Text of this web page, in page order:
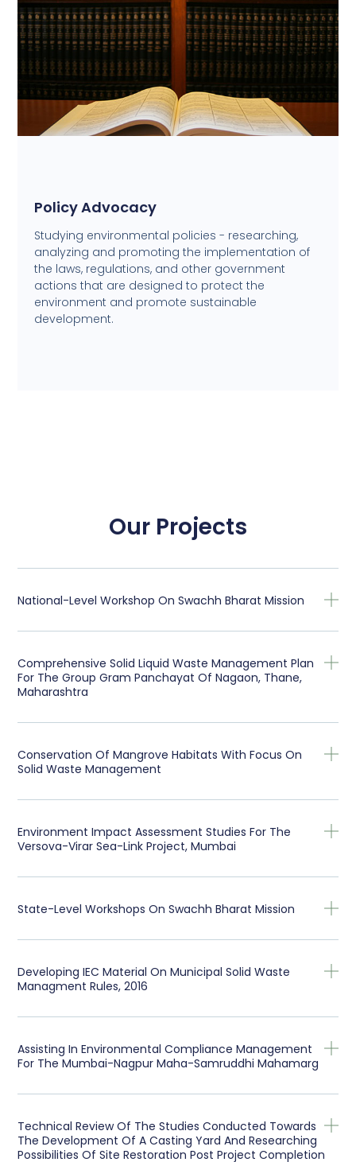
Policy Advocacy
Studying environmental policies - researching,
analyzing and promoting the implementation of
the laws, regulations, and other government
actions that are designed to protect the
environment and promote sustainable
development.
Our Projects
National-Level Workshop On Swachh Bharat Mission
Comprehensive Solid Liquid Waste Management Plan
For The Group Gram Panchayat Of Nagaon, Thane,
Maharashtra
Conservation Of Mangrove Habitats With Focus On
Solid Waste Management
Environment Impact Assessment Studies For The
Versova-Virar Sea-Link Project, Mumbai
State-Level Workshops On Swachh Bharat Mission
Developing IEC Material On Municipal Solid Waste
Managment Rules, 2016
Assisting In Environmental Compliance Management
For The Mumbai-Nagpur Maha-Samruddhi Mahamarg
Technical Review Of The Studies Conducted Towards
The Development Of A Casting Yard And Researching
Possibilities Of Site Restoration Post Project Completion